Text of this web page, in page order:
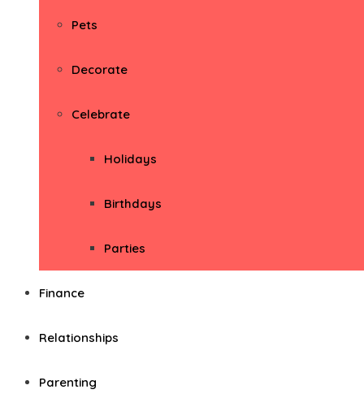
Pets
Decorate
Celebrate
Holidays
Birthdays
Parties
Finance
Relationships
Parenting